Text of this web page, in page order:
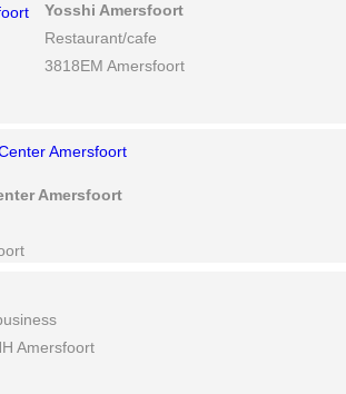
Yosshi Amersfoort
Restaurant/cafe
3818EM Amersfoort
Amersfoort
Amersfoort